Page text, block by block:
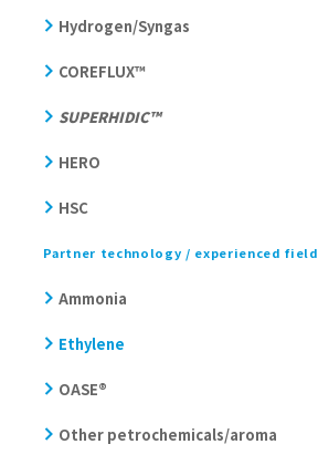
Hydrogen/Syngas
COREFLUX™
SUPERHIDIC™
HERO
HSC
Partner technology / experienced field
Ammonia
Ethylene
OASE®
Other petrochemicals/aroma